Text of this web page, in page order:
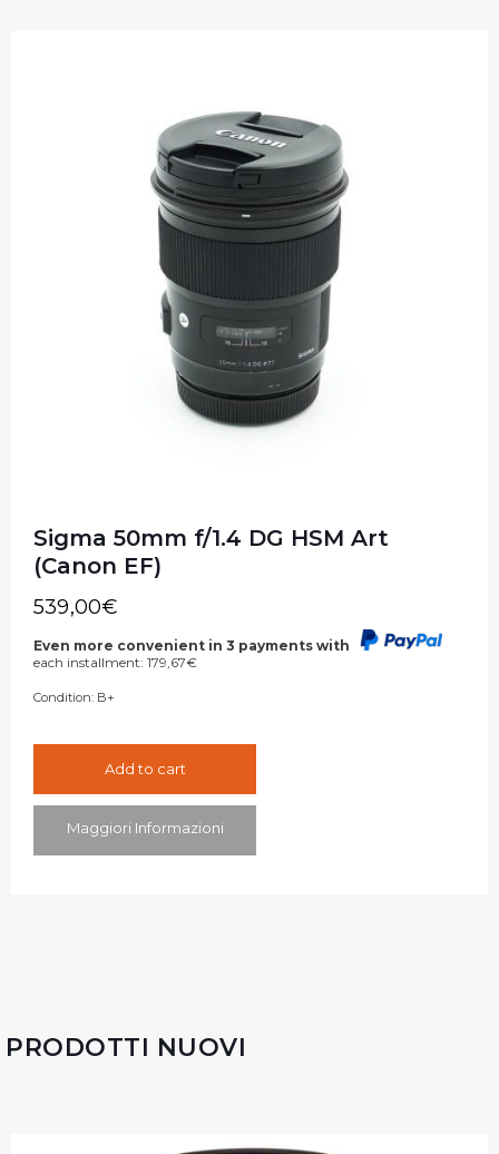
Sigma 50mm f/1.4 DG HSM Art
(Canon EF)
539,00€
Even more convenient in 3 payments with
each installment: 179,67€
Condition: B+
Add to cart
Maggiori Informazioni
PRODOTTI NUOVI